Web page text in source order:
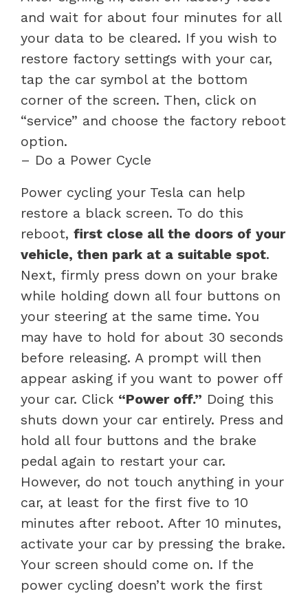
and wait for about four minutes for all
your data to be cleared. If you wish to
restore factory settings with your car,
tap the car symbol at the bottom
corner of the screen. Then, click on
“service” and choose the factory reboot
option.
– Do a Power Cycle
Power cycling your Tesla can help
restore a black screen. To do this
reboot, first close all the doors of your
vehicle, then park at a suitable spot.
Next, firmly press down on your brake
while holding down all four buttons on
your steering at the same time. You
may have to hold for about 30 seconds
before releasing. A prompt will then
appear asking if you want to power off
your car. Click “Power off.” Doing this
shuts down your car entirely. Press and
hold all four buttons and the brake
pedal again to restart your car.
However, do not touch anything in your
car, at least for the first five to 10
minutes after reboot. After 10 minutes,
activate your car by pressing the brake.
Your screen should come on. If the
power cycling doesn’t work the first